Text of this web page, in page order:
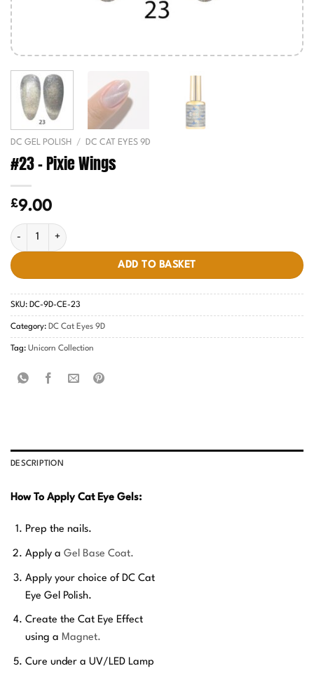
DC GEL POLISH / DC CAT EYES 9D
#23 – Pixie Wings
£9.00
#23 - Pixie Wings quantity
ADD TO BASKET
SKU: DC-9D-CE-23
Category: DC Cat Eyes 9D
Tag: Unicorn Collection
DESCRIPTION
How To Apply Cat Eye Gels:
Prep the nails.
Apply a Gel Base Coat.
Apply your choice of DC Cat
Eye Gel Polish.
Create the Cat Eye Effect
using a Magnet.
Cure under a UV/LED Lamp